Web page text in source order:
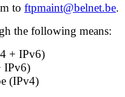
to ftpmaint@belnet.be.
the following means:
+ IPv6)
IPv6)
(IPv4)